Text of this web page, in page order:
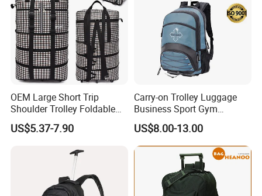
OEM Large Short Trip
Shoulder Trolley Foldable
Backpack Luggage
US$5.37-7.90
Carry-on Trolley Luggage
Business Sport Gym
Backpack Bag with Wheels
US$8.00-13.00